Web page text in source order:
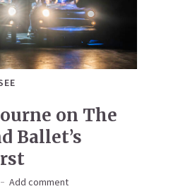
on The
Ballet’s
Add comment